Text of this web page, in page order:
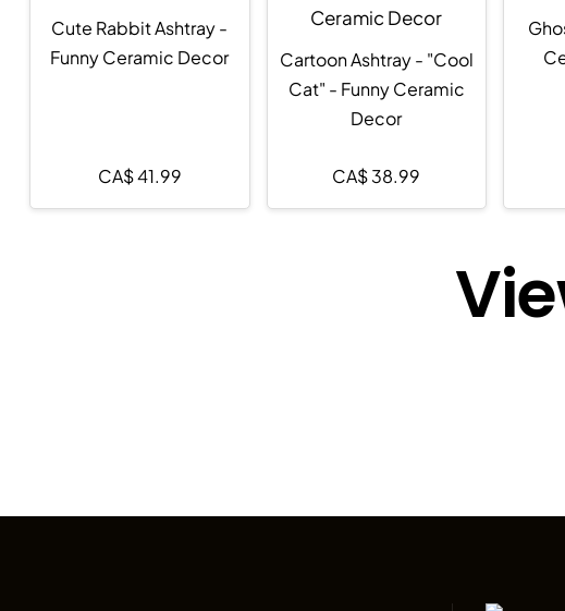
Cute Rabbit Ashtray -
Funny Ceramic Decor
CA$41.99
Cartoon Ashtray - "Cool
Cat" - Funny Ceramic
Decor
CA$38.99